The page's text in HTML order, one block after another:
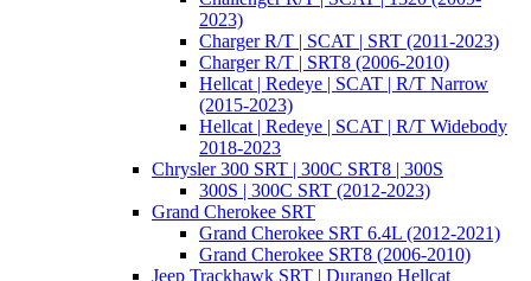
2023)
Charger R/T | SCAT | SRT (2011-2023)
Charger R/T | SRT8 (2006-2010)
Hellcat | Redeye | SCAT | R/T Narrow
(2015-2023)
Hellcat | Redeye | SCAT | R/T Widebody
2018-2023
Chrysler 300 SRT | 300C SRT8 | 300S
300S | 300C SRT (2012-2023)
Grand Cherokee SRT
Grand Cherokee SRT 6.4L (2012-2021)
Grand Cherokee SRT8 (2006-2010)
Jeep Trackhawk SRT | Durango Hellcat